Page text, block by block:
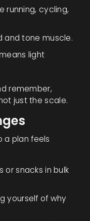
running, cycling,
and tone muscle.
light
remember,
just the scale.
a plan feels
or snacks in bulk
yourself of why